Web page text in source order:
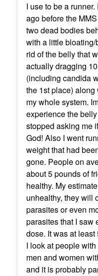
I use to be a
ago before the
two dead bodies
with a little
rid of the belly that
actually dragging
(including candida
the 1st place)
my whole system.
experience the
stopped asking me
God! Also I went
weight that had
gone. People on
about 5 pounds of
healthy. My
unhealthy, they will
parasites or even
parasites that I saw
dose. It was at
I look at people
men and women
and it is probably